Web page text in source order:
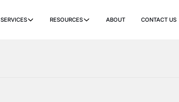
SERVICES RESOURCES ABOUT CONTACT US